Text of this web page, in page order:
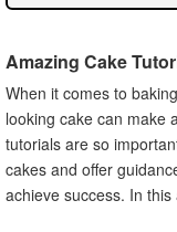
Amazing Cake
When it comes to
looking cake can make
tutorials are so
cakes and offer
achieve success. In